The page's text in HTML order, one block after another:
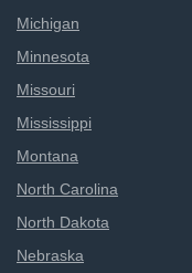
Michigan
Minnesota
Missouri
Mississippi
Montana
North Carolina
North Dakota
Nebraska